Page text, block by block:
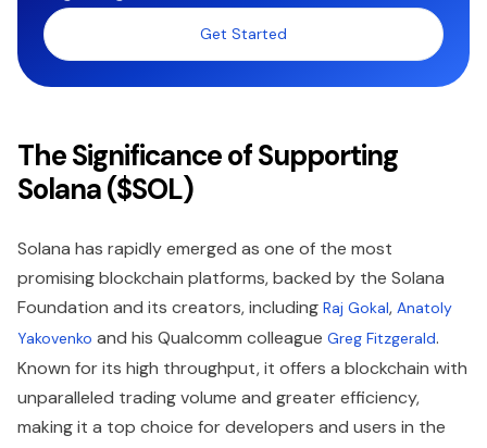
Get Started
The Significance of Supporting
Solana ($SOL)
Solana has rapidly emerged as one of the most
promising blockchain platforms, backed by the Solana
Foundation and its creators, including Raj Gokal, Anatoly
Yakovenko and his Qualcomm colleague Greg Fitzgerald.
Known for its high throughput, it offers a blockchain with
unparalleled trading volume and greater efficiency,
making it a top choice for developers and users in the